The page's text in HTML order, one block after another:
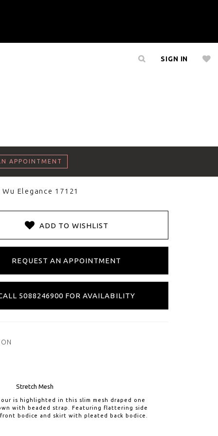
SIGN IN
APPOINTMENT
Elegance 17121
ADD TO WISHLIST
REQUEST AN APPOINTMENT
5088246900 FOR AVAILABILITY
Stretch Mesh
is highlighted in this slim mesh draped one
with beaded strap. Featuring flattering side
bodice and skirt with pleated back bodice.